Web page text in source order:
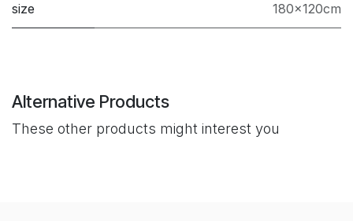
size 180×120cm
Alternative Products
These other products might interest you